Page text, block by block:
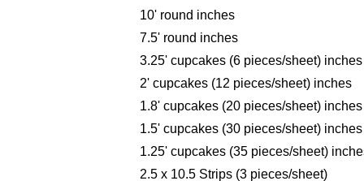
10' round inches
7.5' round inches
3.25' cupcakes (6 pieces/sheet) inches
2' cupcakes (12 pieces/sheet) inches
1.8' cupcakes (20 pieces/sheet) inches
1.5' cupcakes (30 pieces/sheet) inches
1.25' cupcakes (35 pieces/sheet)
2.5 x 10.5 Strips (3 pieces/sheet)